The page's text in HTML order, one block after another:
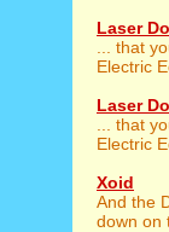
Laser
... that
Electric
Laser
... that
Electric
Xoid
And the
down on